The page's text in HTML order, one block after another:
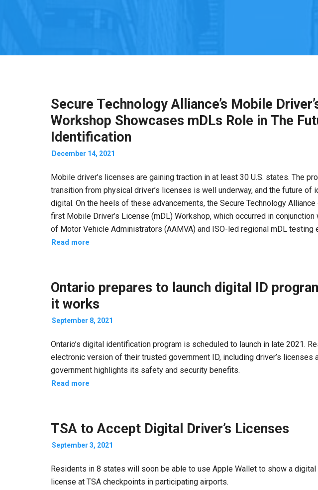
Secure Technology Alliance’s Mobile
Workshop Showcases mDLs Role in The
Identification
December 14, 2021
Mobile driver’s licenses are gaining traction in at least 30 U.S. states. The
transition from physical driver’s licenses is well underway, and the future of
digital. On the heels of these advancements, the Secure Technology
first Mobile Driver’s License (mDL) Workshop, which occurred in
of Motor Vehicle Administrators (AAMVA) and ISO-led regional mDL testing
Read more
Ontario prepares to launch digital ID
it works
September 8, 2021
Ontario’s digital identification program is scheduled to launch in late 2021.
electronic version of their trusted government ID, including driver’s licenses
government highlights its safety and security benefits.
Read more
TSA to Accept Digital Driver’s Licenses
September 3, 2021
Residents in 8 states will soon be able to use Apple Wallet to show a digital
license at TSA checkpoints in participating airports.